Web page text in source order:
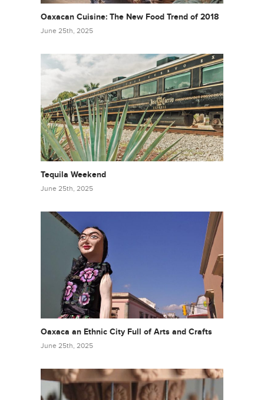
Oaxacan Cuisine: The New Food Trend of 2018
June 25th, 2025
Tequila Weekend
June 25th, 2025
Oaxaca an Ethnic City Full of Arts and Crafts
June 25th, 2025